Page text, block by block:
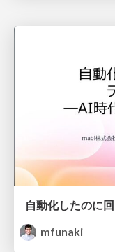
mfunaki